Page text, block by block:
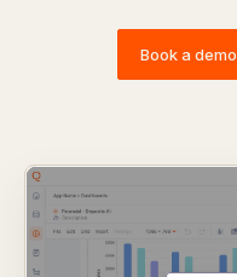
Book a demo